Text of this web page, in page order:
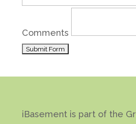
Comments
iBasement is part of the